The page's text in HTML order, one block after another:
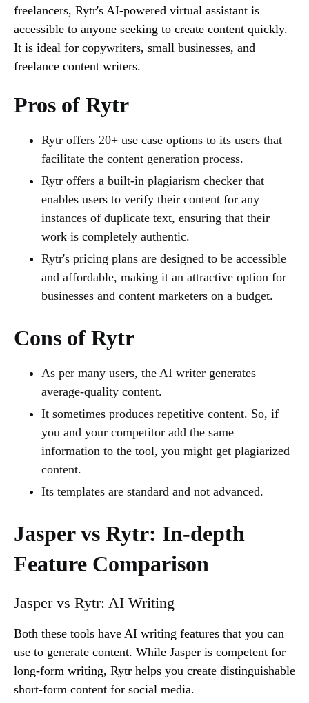
freelancers, Rytr's AI-powered virtual assistant is
accessible to anyone seeking to create content quickly.
It is ideal for copywriters, small businesses, and
freelance content writers.
Pros of Rytr
Rytr offers 20+ use case options to its users that
facilitate the content generation process.
Rytr offers a built-in plagiarism checker that
enables users to verify their content for any
instances of duplicate text, ensuring that their
work is completely authentic.
Rytr's pricing plans are designed to be accessible
and affordable, making it an attractive option for
businesses and content marketers on a budget.
Cons of Rytr
As per many users, the AI writer generates
average-quality content.
It sometimes produces repetitive content. So, if
you and your competitor add the same
information to the tool, you might get plagiarized
content.
Its templates are standard and not advanced.
Jasper vs Rytr: In-depth
Feature Comparison
Jasper vs Rytr: AI Writing
Both these tools have AI writing features that you can
use to generate content. While Jasper is competent for
long-form writing, Rytr helps you create distinguishable
short-form content for social media.